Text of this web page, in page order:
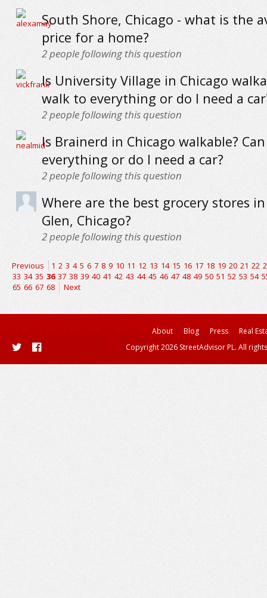
South Shore, Chicago - what is the
price for a home?
2people following this question
Is University Village in Chicago
walk to everything or do I need a
2people following this question
Is Brainerd in Chicago walkable?
everything or do I need a car?
2people following this question
Where are the best grocery stores
Glen, Chicago?
2people following this question
Previous 1 2 3 4 5 6 7 8 9 10 11 12 13 14 15 16 17 18 19 20 21 22
33 34 35 36 37 38 39 40 41 42 43 44 45 46 47 48 49 50 51 52 53 54
65 66 67 68 Next
About Blog Press
Real
Copyright 2026 StreetAdvisor PL. All